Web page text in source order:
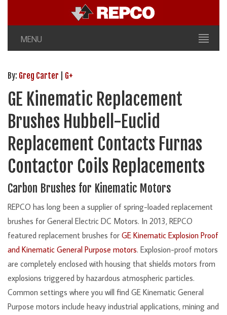
MENU
By: Greg Carter G+
GE Kinematic Replacement
Brushes Hubbell-Euclid
Replacement Contacts Furnas
Contactor Coils Replacements
Carbon Brushes for Kinematic Motors
REPCO has long been a supplier of spring-loaded replacement
brushes for General Electric DC Motors. In 2013, REPCO
featured replacement brushes for GE Kinematic Explosion Proof
and Kinematic General Purpose motors. Explosion-proof motors
are completely enclosed with housing that shields motors from
explosions triggered by hazardous atmospheric particles.
Common settings where you will find GE Kinematic General
Purpose motors include heavy industrial applications, mining and